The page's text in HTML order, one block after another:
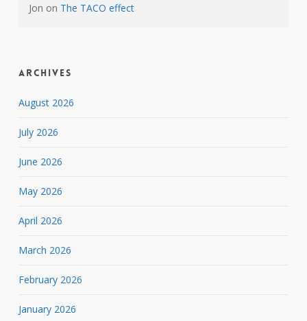
Jon on The TACO effect
Archives
August 2026
July 2026
June 2026
May 2026
April 2026
March 2026
February 2026
January 2026